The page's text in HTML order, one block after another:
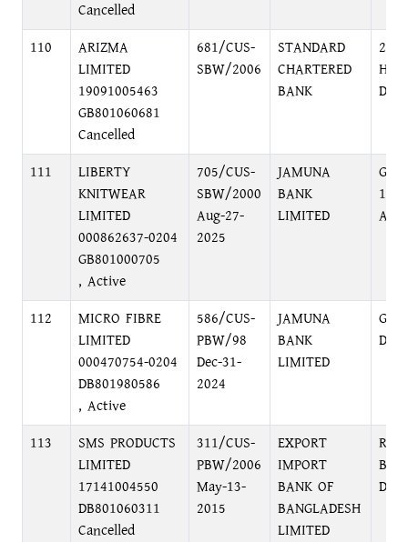
Cancelled
110
ARIZMA
LIMITED
19091005463
GB801060681
Cancelled
681/CUS-
SBW/2006
STANDARD
CHARTERED
BANK
2,
111
LIBERTY
KNITWEAR
LIMITED
000862637-0204
GB801000705
, Active
705/CUS-
SBW/2000
Aug-27-
2025
JAMUNA
BANK
LIMITED
112
MICRO FIBRE
LIMITED
000470754-0204
DB801980586
, Active
586/CUS-
PBW/98
Dec-31-
2024
JAMUNA
BANK
LIMITED
113
SMS PRODUCTS
LIMITED
17141004550
DB801060311
Cancelled
311/CUS-
PBW/2006
May-13-
2015
EXPORT
IMPORT
BANK OF
BANGLADESH
LIMITED